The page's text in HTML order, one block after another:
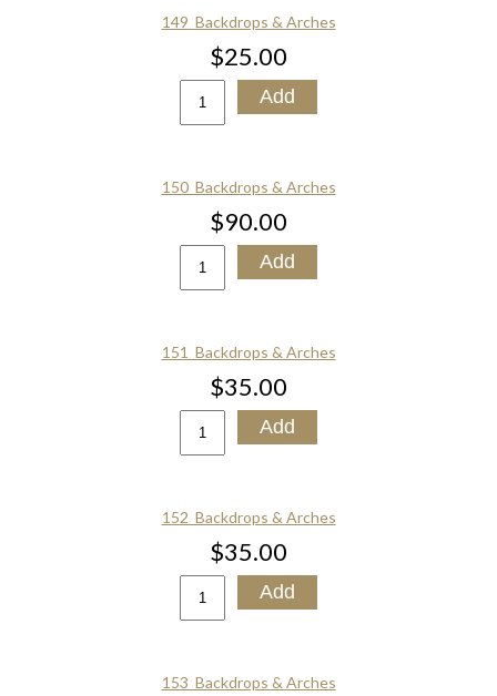
149_Backdrops & Arches
$25.00
150_Backdrops & Arches
$90.00
151_Backdrops & Arches
$35.00
152_Backdrops & Arches
$35.00
153_Backdrops & Arches